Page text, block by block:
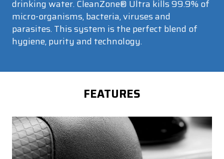
drinking water. CleanZone® Ultra kills 99.9% of
micro-organisms, bacteria, viruses and
parasites. This system is the perfect blend of
hygiene, purity and technology.
FEATURES